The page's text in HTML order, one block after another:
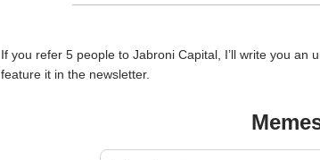
If you refer 5 people to Jabroni Capital, I’ll write you an
feature it in the newsletter.